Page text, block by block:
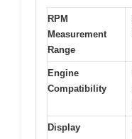
RPM
Measurement
Range
Engine
Compatibility
Display